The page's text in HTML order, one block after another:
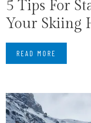
5 Tips For
Your Skiing
READ MORE